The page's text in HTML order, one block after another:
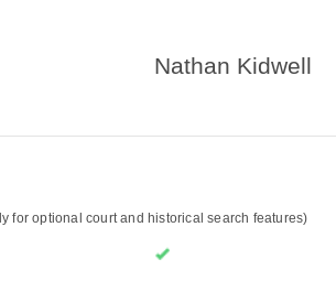
Nathan Kidwell
for optional court and historical search features)